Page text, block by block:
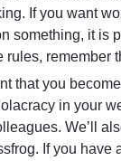
If you want
something, it is
remember
that you
in your
We’ll